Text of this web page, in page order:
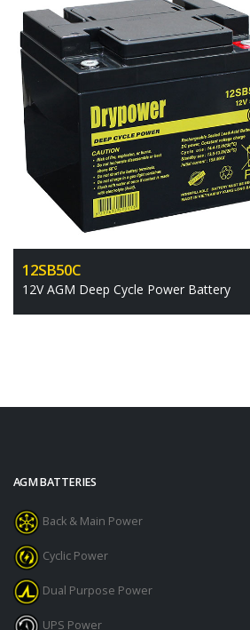
12SB50C
12V AGM Deep Cycle Power Battery
AGM BATTERIES
Back & Main Power
Cyclic Power
Dual Purpose Power
UPS Power